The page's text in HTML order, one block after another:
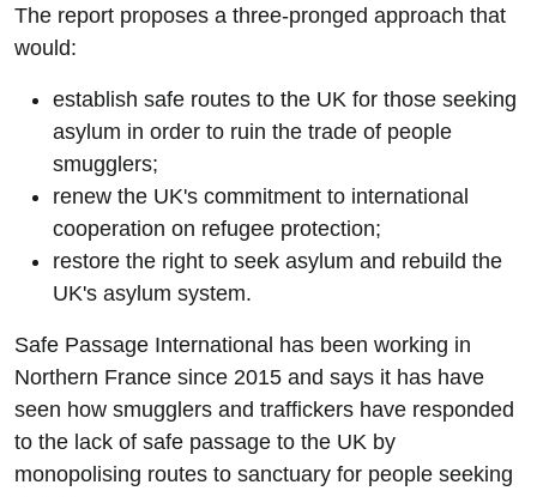
The report proposes a three-pronged approach that
would:
establish safe routes to the UK for those seeking
asylum in order to ruin the trade of people
smugglers;
renew the UK's commitment to international
cooperation on refugee protection;
restore the right to seek asylum and rebuild the
UK's asylum system.
Safe Passage International has been working in
Northern France since 2015 and says it has have
seen how smugglers and traffickers have responded
to the lack of safe passage to the UK by
monopolising routes to sanctuary for people seeking